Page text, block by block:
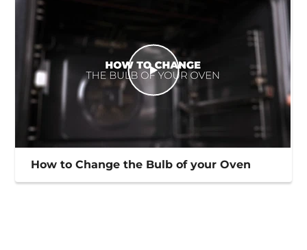
How to Change the Bulb of your Oven